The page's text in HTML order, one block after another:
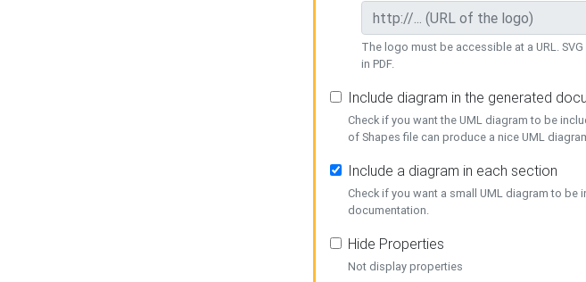
The logo must be accessible at a URL.
in PDF.
Include diagram in the generated
Check if you want the UML diagram to be
of Shapes file can produce a nice UML
Include a diagram in each section
Check if you want a small UML diagram to
documentation.
Hide Properties
Not display properties